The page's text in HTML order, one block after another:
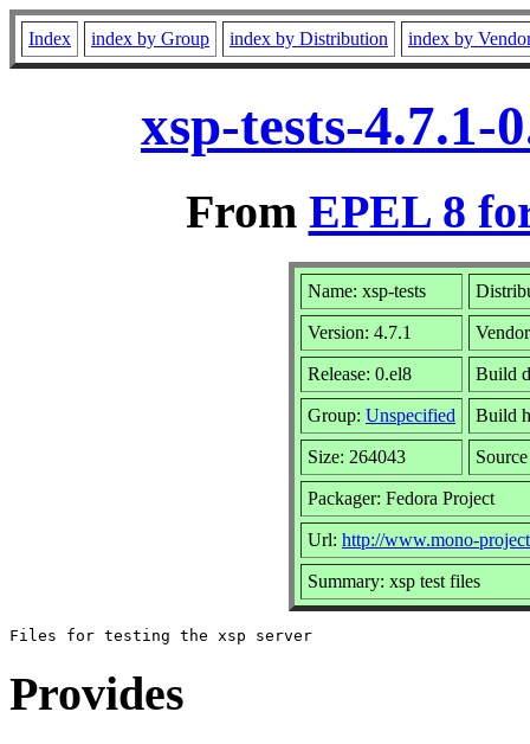
Index index by Group index by Distribution index by
xsp-tests-4.7.1-
From EPEL 8
Name: xsp-tests
Version: 4.7.1
Release: 0.el8 Build
Group: Unspecified Build
Size: 264043
Packager: Fedora Project
Url: http://www.mono-
Summary: xsp test files
Provides